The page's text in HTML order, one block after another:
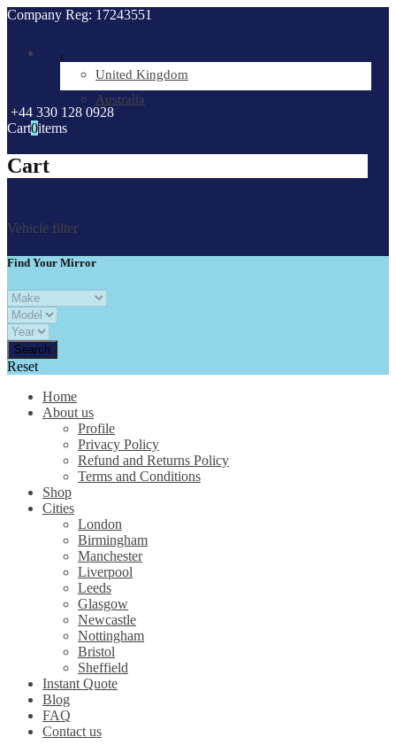
Company Reg: 17243551
.
United Kingdom
Australia
+44 330 128 0928
Cart0items
Cart
Vehicle filter
Find Your Mirror
Reset
Home
About us
Profile
Privacy Policy
Refund and Returns Policy
Terms and Conditions
Shop
Cities
London
Birmingham
Manchester
Liverpool
Leeds
Glasgow
Newcastle
Nottingham
Bristol
Sheffield
Instant Quote
Blog
FAQ
Contact us